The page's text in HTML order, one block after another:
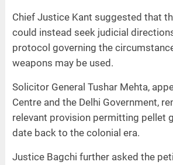
Chief Justice Kant suggested that
could instead seek judicial
protocol governing the
weapons may be used.
Solicitor General Tushar Mehta,
Centre and the Delhi Government,
relevant provision permitting pellet
date back to the colonial era.
Justice Bagchi further asked the